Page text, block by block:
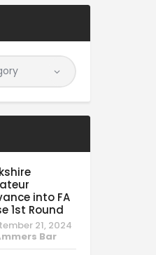
into FA
1st Round
21, 2024
Bar